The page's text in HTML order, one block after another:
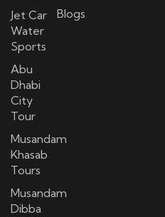
Jet Car
Water
Sports
Abu
Dhabi
City
Tour
Musandam
Khasab
Tours
Musandam
Dibba
Blogs